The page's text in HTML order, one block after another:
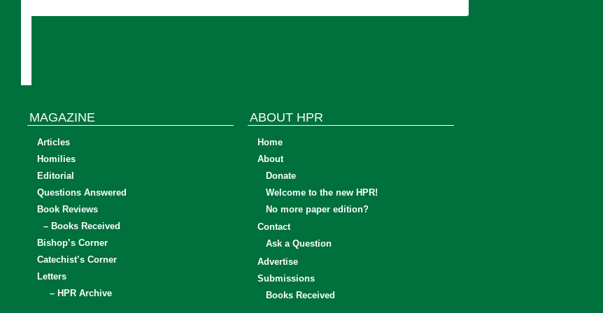
MAGAZINE
Articles
Homilies
Editorial
Questions Answered
Book Reviews
– Books Received
Bishop’s Corner
Catechist’s Corner
Letters
– HPR Archive
ABOUT HPR
Home
About
Donate
Welcome to the new HPR!
No more paper edition?
Contact
Ask a Question
Advertise
Submissions
Books Received